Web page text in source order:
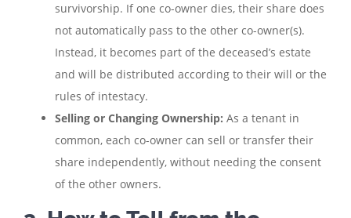
survivorship. If one co-owner dies, their share does
not automatically pass to the other co-owner(s).
Instead, it becomes part of the deceased’s estate
and will be distributed according to their will or the
rules of intestacy.
Selling or Changing Ownership: As a tenant in
common, each co-owner can sell or transfer their
share independently, without needing the consent
of the other owners.